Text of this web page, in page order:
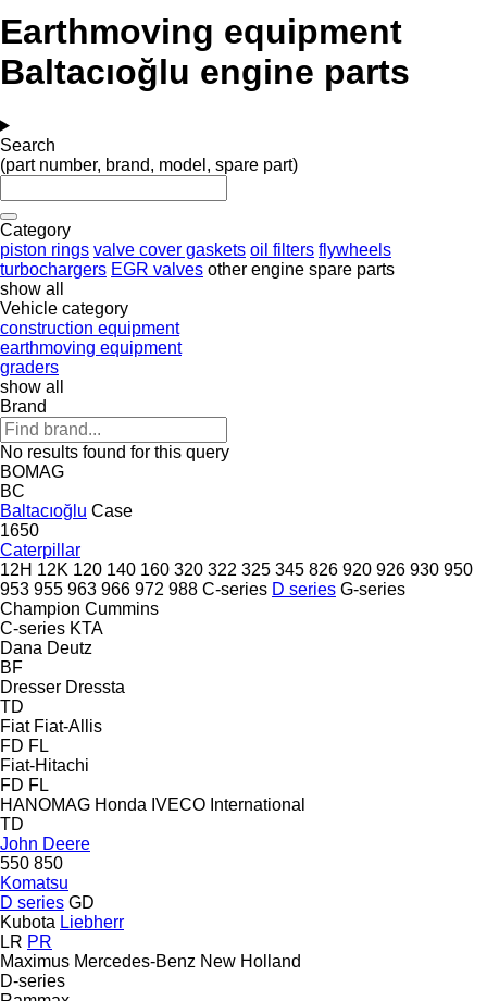
Earthmoving equipment
Baltacıoğlu engine parts
Search
(part number, brand, model, spare part)
Category
piston rings valve cover gaskets oil filters flywheels
turbochargers EGR valves other engine spare parts
show all
Vehicle category
construction equipment
earthmoving equipment
graders
show all
Brand
No results found for this query
BOMAG
BC
Baltacıoğlu Case
1650
Caterpillar
12H 12K 120 140 160 320 322 325 345 826 920 926 930 950
953 955 963 966 972 988 C-series D series G-series
Champion Cummins
C-series KTA
Dana Deutz
BF
Dresser Dressta
TD
Fiat Fiat-Allis
FD FL
Fiat-Hitachi
FD FL
HANOMAG Honda IVECO International
TD
John Deere
550 850
Komatsu
D series GD
Kubota Liebherr
LR PR
Maximus Mercedes-Benz New Holland
D-series